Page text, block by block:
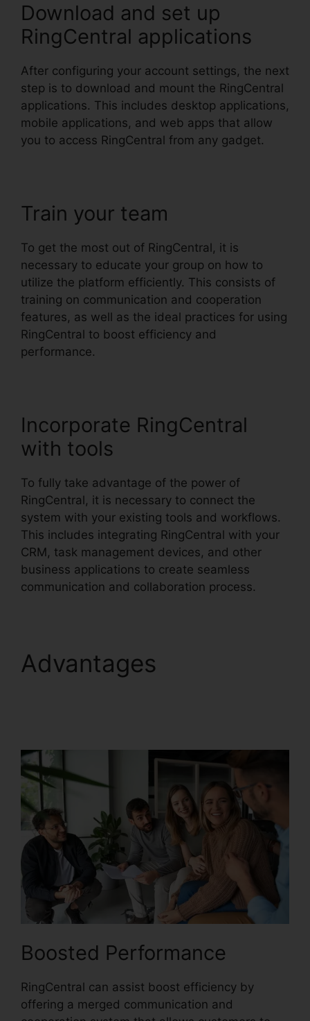
Download and set up
RingCentral applications
After configuring your account settings, the next
step is to download and mount the RingCentral
applications. This includes desktop applications,
mobile applications, and web apps that allow
you to access RingCentral from any gadget.
Train your team
To get the most out of RingCentral, it is
necessary to educate your group on how to
utilize the platform efficiently. This consists of
training on communication and cooperation
features, as well as the ideal practices for using
RingCentral to boost efficiency and
performance.
Incorporate RingCentral
with tools
To fully take advantage of the power of
RingCentral, it is necessary to connect the
system with your existing tools and workflows.
This includes integrating RingCentral with your
CRM, task management devices, and other
business applications to create seamless
communication and collaboration process.
Advantages
Boosted Performance
RingCentral can assist boost efficiency by
offering a merged communication and